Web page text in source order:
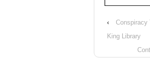
‹
Conspiracy
King Library